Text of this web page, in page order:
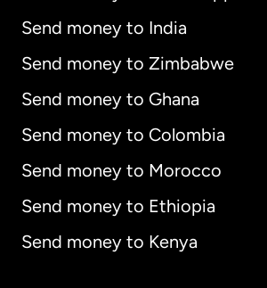
Send money to India
Send money to Zimbabwe
Send money to Ghana
Send money to Colombia
Send money to Morocco
Send money to Ethiopia
Send money to Kenya